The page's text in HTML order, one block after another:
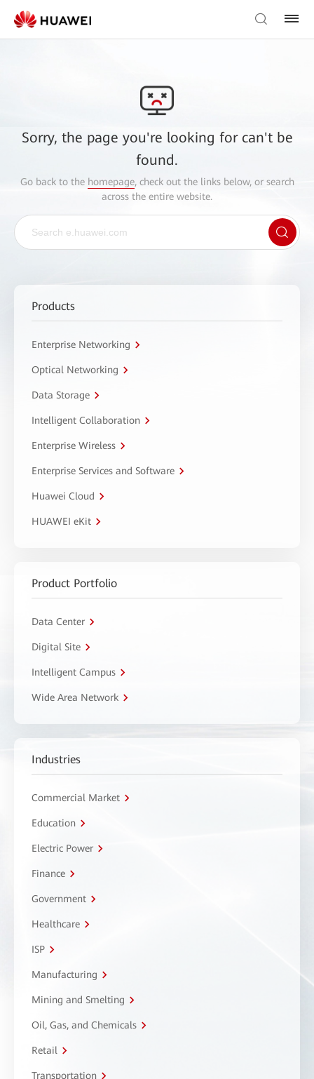
Sorry, the page you're looking for can't be
found.
Go back to the homepage, check out the links below, or search
across the entire website.
Products
Enterprise Networking
Optical Networking
Data Storage
Intelligent Collaboration
Enterprise Wireless
Enterprise Services and Software
Huawei Cloud
HUAWEI eKit
Product Portfolio
Data Center
Digital Site
Intelligent Campus
Wide Area Network
Industries
Commercial Market
Education
Electric Power
Finance
Government
Healthcare
ISP
Manufacturing
Mining and Smelting
Oil, Gas, and Chemicals
Retail
Transportation